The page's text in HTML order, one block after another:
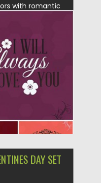
with romantic
DAY SET